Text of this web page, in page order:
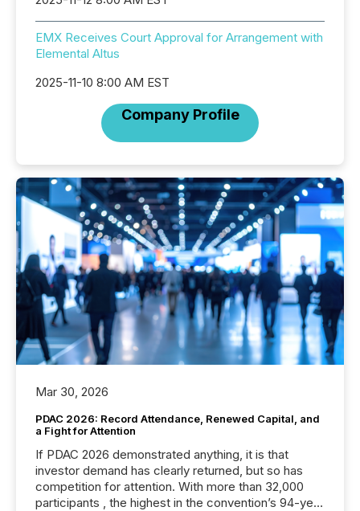
EMX Receives Court Approval for Arrangement with
Elemental Altus
2025-11-10 8:00 AM EST
Company Profile
Mar 30, 2026
PDAC 2026: Record Attendance, Renewed Capital, and
a Fight for Attention
If PDAC 2026 demonstrated anything, it is that
investor demand has clearly returned, but so has
competition for attention. With more than 32,000
participants , the highest in the convention’s 94-year